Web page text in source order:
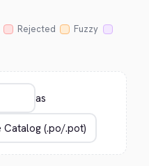
Rejected
Fuzzy
as